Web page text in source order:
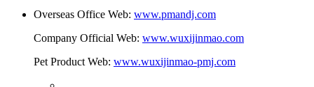
Overseas Office Web: www.pmandj.com
Company Official Web: www.wuxijinmao.com
Pet Product Web: www.wuxijinmao-pmj.com